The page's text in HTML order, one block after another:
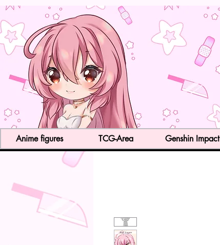
Anime figures TCG-Area Genshin Impact